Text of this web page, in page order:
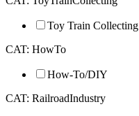
Toy Train Collecting
CAT: HowTo
How-To/DIY
CAT: RailroadIndustry